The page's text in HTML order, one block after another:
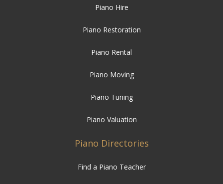
Piano Hire
Piano Restoration
Piano Rental
Piano Moving
Piano Tuning
Piano Valuation
Piano Directories
Find a Piano Teacher